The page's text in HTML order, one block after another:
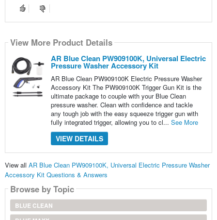
View More Product Details
AR Blue Clean PW909100K, Universal Electric
Pressure Washer Accessory Kit
AR Blue Clean PW909100K Electric Pressure Washer
Accessory Kit The PW909100K Trigger Gun Kit is the
ultimate package to couple with your Blue Clean
pressure washer. Clean with confidence and tackle
any tough job with the easy squeeze trigger gun with
fully integrated trigger, allowing you to cl... See More
VIEW DETAILS
View all AR Blue Clean PW909100K, Universal Electric Pressure Washer
Accessory Kit Questions & Answers
Browse by Topic
BLUE CLEAN